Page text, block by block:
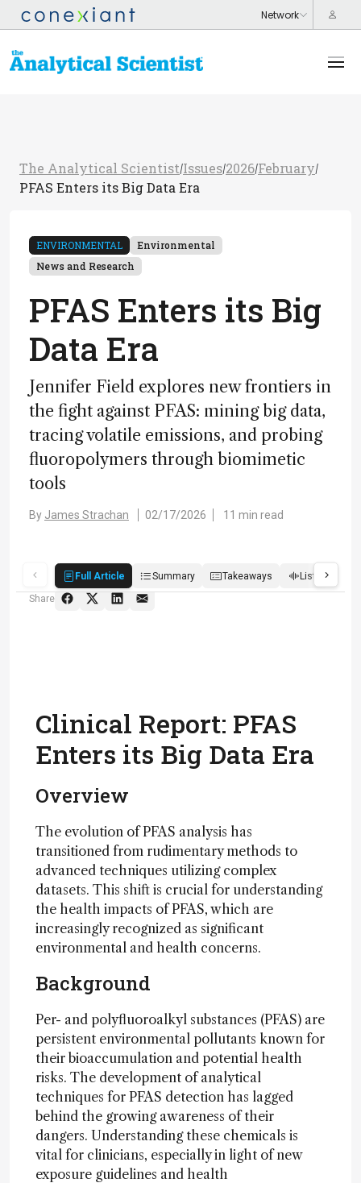
The Analytical Scientist/Issues/2026/February/
PFAS Enters its Big Data Era
ENVIRONMENTAL
Environmental
News and Research
PFAS Enters its Big
Data Era
Jennifer Field explores new frontiers in
the fight against PFAS: mining big data,
tracing volatile emissions, and probing
fluoropolymers through biomimetic
tools
By James Strachan 02/17/2026 11 min read
Full Article Summary Takeaways Listen
Share
Clinical Report: PFAS
Enters its Big Data Era
Overview
The evolution of PFAS analysis has
transitioned from rudimentary methods to
advanced techniques utilizing complex
datasets. This shift is crucial for understanding
the health impacts of PFAS, which are
increasingly recognized as significant
environmental and health concerns.
Background
Per- and polyfluoroalkyl substances (PFAS) are
persistent environmental pollutants known for
their bioaccumulation and potential health
risks. The development of analytical
techniques for PFAS detection has lagged
behind the growing awareness of their
dangers. Understanding these chemicals is
vital for clinicians, especially in light of new
exposure guidelines and health